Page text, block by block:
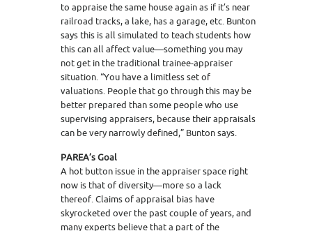
to appraise the same house again as if it’s near
railroad tracks, a lake, has a garage, etc. Bunton
says this is all simulated to teach students how
this can all affect value—something you may
not get in the traditional trainee-appraiser
situation. “You have a limitless set of
valuations. People that go through this may be
better prepared than some people who use
supervising appraisers, because their appraisals
can be very narrowly defined,” Bunton says.
PAREA’s Goal
A hot button issue in the appraiser space right
now is that of diversity—more so a lack
thereof. Claims of appraisal bias have
skyrocketed over the past couple of years, and
many experts believe that a part of the